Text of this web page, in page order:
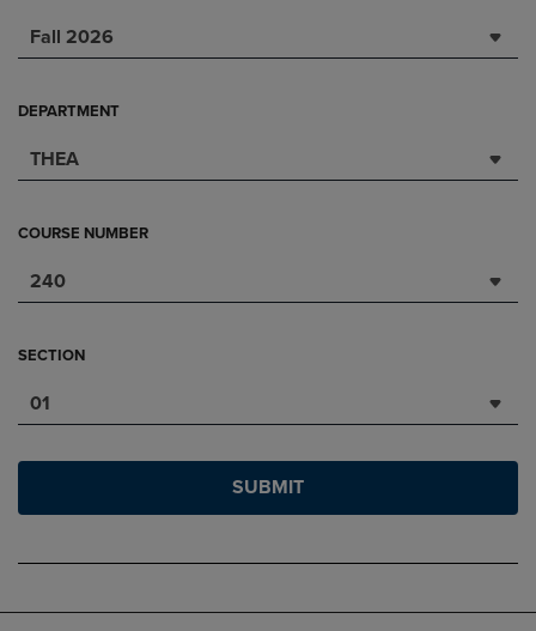
Fall 2026
DEPARTMENT
THEA
COURSE NUMBER
240
SECTION
01
SUBMIT